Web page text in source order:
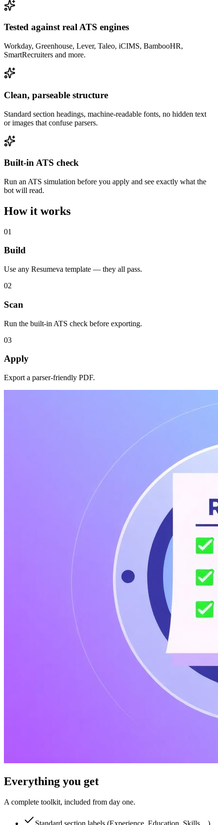
Tested against real ATS engines
Workday, Greenhouse, Lever, Taleo, iCIMS, BambooHR,
SmartRecruiters and more.
Clean, parseable structure
Standard section headings, machine-readable fonts, no hidden text
or images that confuse parsers.
Built-in ATS check
Run an ATS simulation before you apply and see exactly what the
bot will read.
How it works
01
Build
Use any Resumeva template — they all pass.
02
Scan
Run the built-in ATS check before exporting.
03
Apply
Export a parser-friendly PDF.
Everything you get
A complete toolkit, included from day one.
Standard section labels (Experience, Education, Skills…)